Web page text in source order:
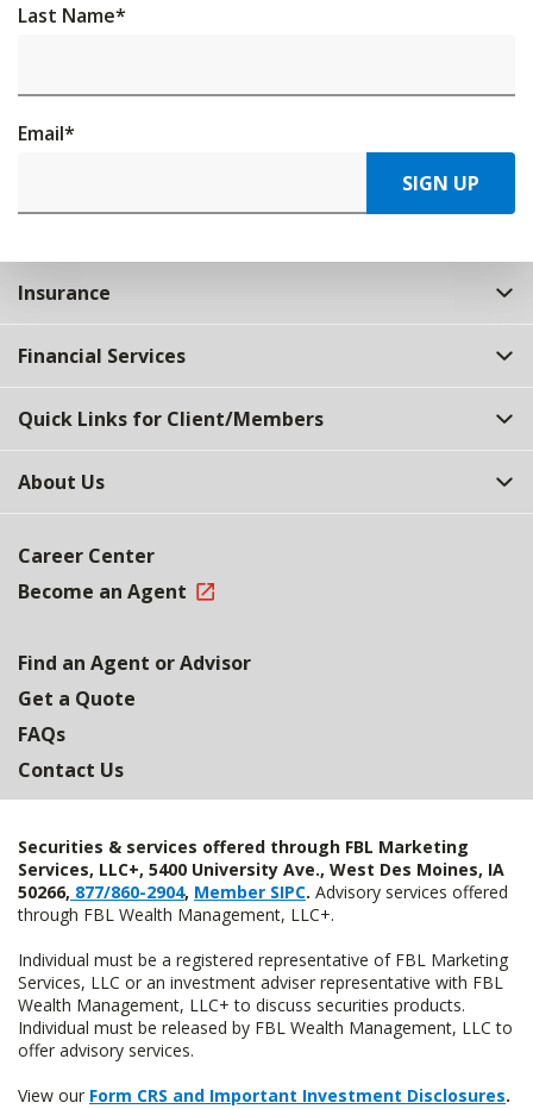
Last Name*
Email*
SIGN UP
Insurance
Financial Services
Quick Links for Client/Members
About Us
Career Center
Become an Agent
Find an Agent or Advisor
Get a Quote
FAQs
Contact Us
Securities & services offered through FBL Marketing
Services, LLC+, 5400 University Ave., West Des Moines, IA
50266, 877/860-2904, Member SIPC. Advisory services offered
through FBL Wealth Management, LLC+.
Individual must be a registered representative of FBL Marketing
Services, LLC or an investment adviser representative with FBL
Wealth Management, LLC+ to discuss securities products.
Individual must be released by FBL Wealth Management, LLC to
offer advisory services.
View our Form CRS and Important Investment Disclosures.